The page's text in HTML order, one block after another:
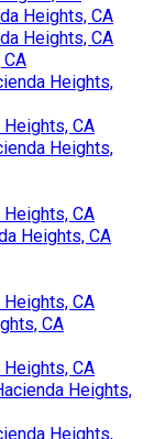
Heights, CA
Heights, CA
Heights,
CA
Heights,
CA
Heights, CA
CA
CA
CA
Heights,
Heights,